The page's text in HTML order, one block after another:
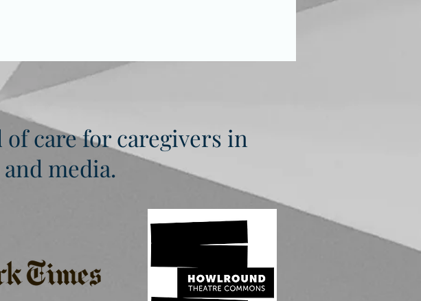
of care for caregivers in
media.